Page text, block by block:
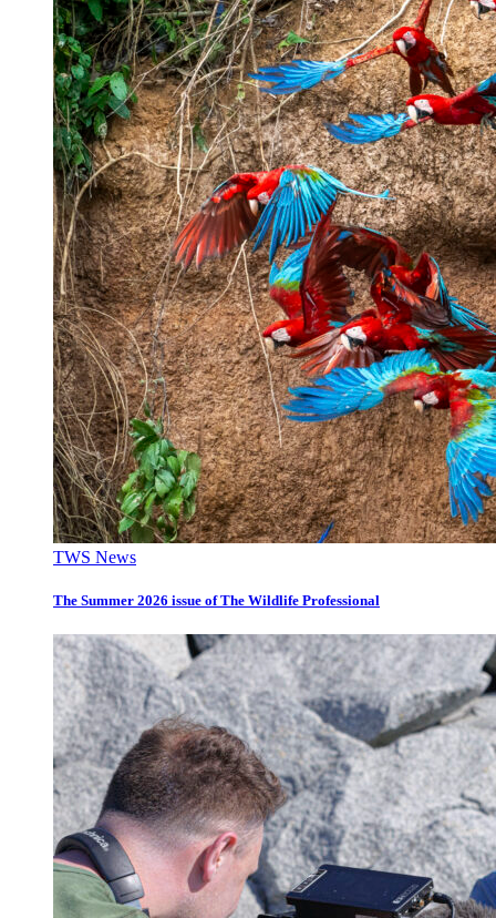
TWS News
The Summer 2026 issue of The Wildlife Professional